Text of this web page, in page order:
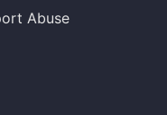
Abuse